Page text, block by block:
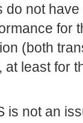
not
for
(both
least for
is not an